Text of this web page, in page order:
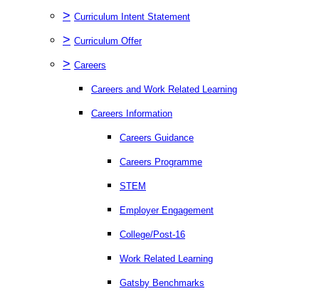
> Curriculum Intent Statement
> Curriculum Offer
> Careers
Careers and Work Related Learning
Careers Information
Careers Guidance
Careers Programme
STEM
Employer Engagement
College/Post-16
Work Related Learning
Gatsby Benchmarks